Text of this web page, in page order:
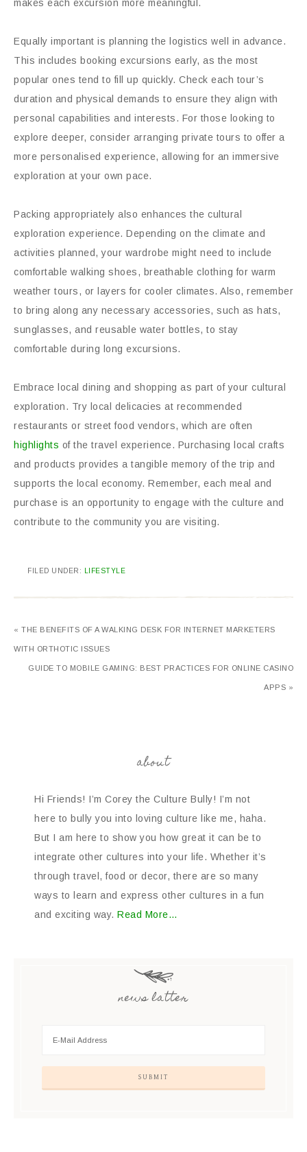
makes each excursion more meaningful.
Equally important is planning the logistics well in advance.
This includes booking excursions early, as the most
popular ones tend to fill up quickly. Check each tour’s
duration and physical demands to ensure they align with
personal capabilities and interests. For those looking to
explore deeper, consider arranging private tours to offer a
more personalised experience, allowing for an immersive
exploration at your own pace.
Packing appropriately also enhances the cultural
exploration experience. Depending on the climate and
activities planned, your wardrobe might need to include
comfortable walking shoes, breathable clothing for warm
weather tours, or layers for cooler climates. Also, remember
to bring along any necessary accessories, such as hats,
sunglasses, and reusable water bottles, to stay
comfortable during long excursions.
Embrace local dining and shopping as part of your cultural
exploration. Try local delicacies at recommended
restaurants or street food vendors, which are often
highlights of the travel experience. Purchasing local crafts
and products provides a tangible memory of the trip and
supports the local economy. Remember, each meal and
purchase is an opportunity to engage with the culture and
contribute to the community you are visiting.
FILED UNDER: LIFESTYLE
« THE BENEFITS OF A WALKING DESK FOR INTERNET MARKETERS
WITH ORTHOTIC ISSUES
GUIDE TO MOBILE GAMING: BEST PRACTICES FOR ONLINE CASINO
APPS »
about
Hi Friends! I’m Corey the Culture Bully! I’m not
here to bully you into loving culture like me, haha.
But I am here to show you how great it can be to
integrate other cultures into your life. Whether it’s
through travel, food or decor, there are so many
ways to learn and express other cultures in a fun
and exciting way. Read More…
news latter